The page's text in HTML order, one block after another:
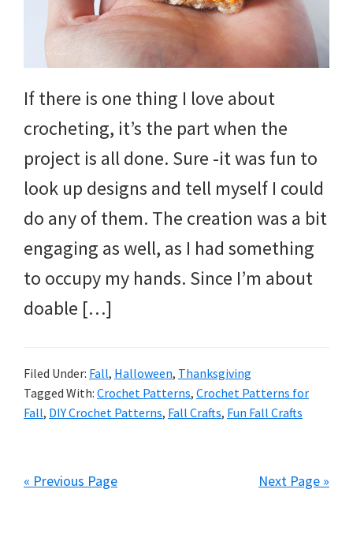
If there is one thing I love about
crocheting, it’s the part when the
project is all done. Sure -it was fun to
look up designs and tell myself I could
do any of them. The creation was a bit
engaging as well, as I had something
to occupy my hands. Since I’m about
doable […]
Filed Under: Fall, Halloween, Thanksgiving
Tagged With: Crochet Patterns, Crochet Patterns for
Fall, DIY Crochet Patterns, Fall Crafts, Fun Fall Crafts
« Previous Page Next Page »